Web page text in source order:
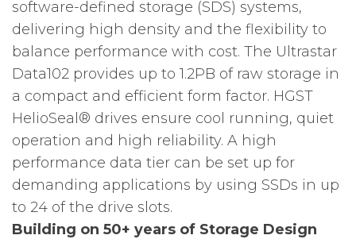
software-defined storage (SDS) systems,
delivering high density and the flexibility to
balance performance with cost. The Ultrastar
Data102 provides up to 1.2PB of raw storage in
a compact and efficient form factor. HGST
HelioSeal® drives ensure cool running, quiet
operation and high reliability. A high
performance data tier can be set up for
demanding applications by using SSDs in up
to 24 of the drive slots.
Building on 50+ years of Storage Design